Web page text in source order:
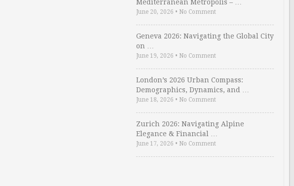
Mediterranean Metropolis – …
June 20, 2026 • No Comment
Geneva 2026: Navigating the Global City
on …
June 19, 2026 • No Comment
London’s 2026 Urban Compass:
Demographics, Dynamics, and …
June 18, 2026 • No Comment
Zurich 2026: Navigating Alpine
Elegance & Financial …
June 17, 2026 • No Comment